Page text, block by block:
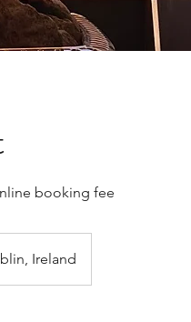
booking fee
Ireland